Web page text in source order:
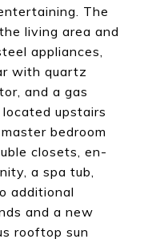
The
living area and
appliances,
with quartz
and a gas
upstairs
bedroom
closets, en-
a spa tub,
additional
and a new
rooftop sun